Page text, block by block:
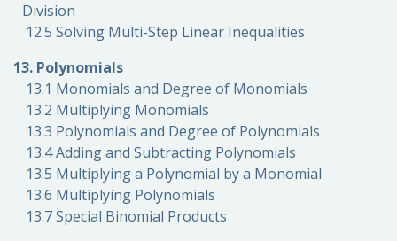
Division
12.5 Solving Multi-Step Linear Inequalities
13. Polynomials
13.1 Monomials and Degree of Monomials
13.2 Multiplying Monomials
13.3 Polynomials and Degree of Polynomials
13.4 Adding and Subtracting Polynomials
13.5 Multiplying a Polynomial by a Monomial
13.6 Multiplying Polynomials
13.7 Special Binomial Products